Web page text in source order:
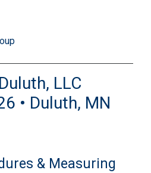
LLC
• Duluth, MN
& Measuring